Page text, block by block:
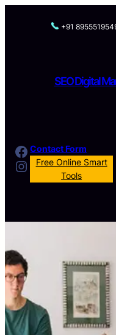
+91
SEO Digital
Facebook
Instagram
Contact Form
Free Online Smart
Tools